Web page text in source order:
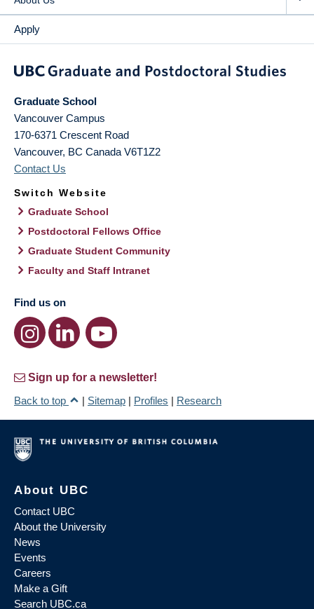
Apply
Graduate School
Vancouver Campus
170-6371 Crescent Road
Vancouver, BC Canada V6T1Z2
Contact Us
Switch Website
Graduate School
Postdoctoral Fellows Office
Graduate Student Community
Faculty and Staff Intranet
Find us on
Sign up for a newsletter!
Back to top
| Sitemap | Profiles | Research
About UBC
Contact UBC
About the University
News
Events
Careers
Make a Gift
Search UBC.ca